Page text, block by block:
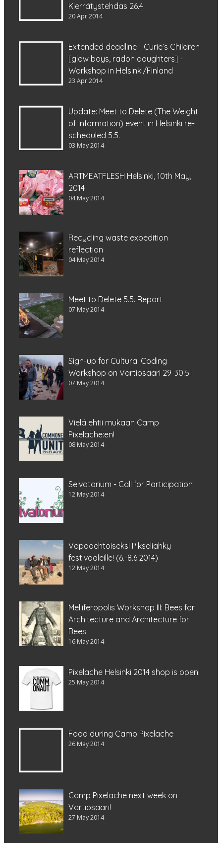
Kierrätystehdas 26.4.
20 Apr 2014
Extended deadline - Curie’s Children
[glow boys, radon daughters] -
Workshop in Helsinki/Finland
23 Apr 2014
Update: Meet to Delete (The Weight
of Information) event in Helsinki re-
scheduled 5.5.
03 May 2014
ARTMEATFLESH Helsinki, 10th May,
2014
04 May 2014
Recycling waste expedition
reflection
04 May 2014
Meet to Delete 5.5. Report
07 May 2014
Sign-up for Cultural Coding
Workshop on Vartiosaari 29-30.5 !
07 May 2014
Vielä ehtii mukaan Camp
Pixelache:en!
08 May 2014
Selvatorium - Call for Participation
12 May 2014
Vapaaehtoiseksi Pikseliähky
festivaaleille! (6.-8.6.2014)
12 May 2014
Melliferopolis Workshop III: Bees for
Architecture and Architecture for
Bees
16 May 2014
Pixelache Helsinki 2014 shop is open!
25 May 2014
Food during Camp Pixelache
26 May 2014
Camp Pixelache next week on
Vartiosaari!
27 May 2014